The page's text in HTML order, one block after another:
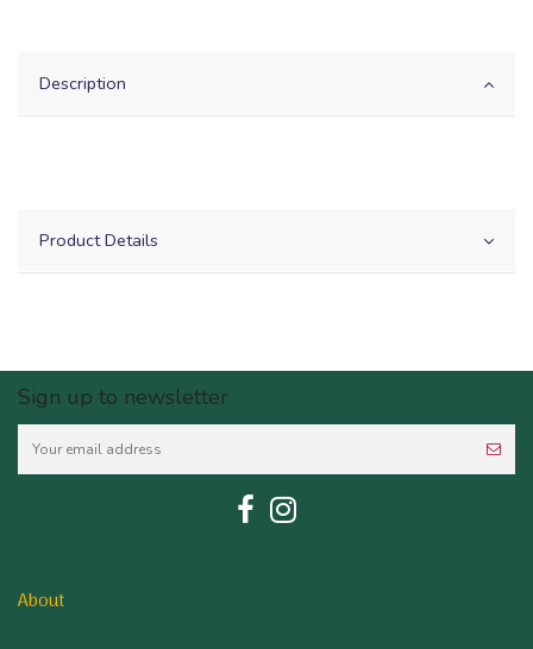
Description
Product Details
Sign up to newsletter
About